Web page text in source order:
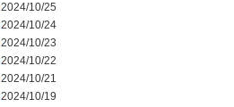
2024/10/25
2024/10/24
2024/10/23
2024/10/22
2024/10/21
2024/10/19